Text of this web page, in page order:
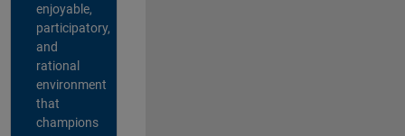
enjoyable,
participatory,
and
rational
environment
that
champions